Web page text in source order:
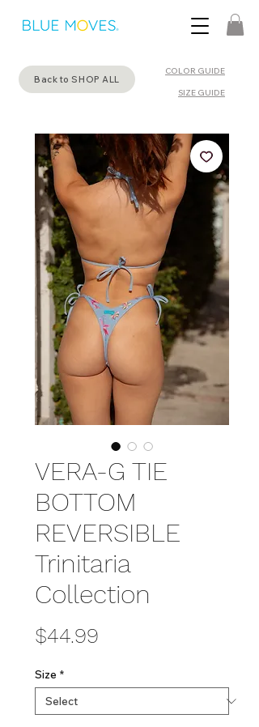
Back to SHOP ALL
COLOR GUIDE
SIZE GUIDE
VERA-G TIE
BOTTOM
REVERSIBLE
Trinitaria
Collection
$44.99
Size *